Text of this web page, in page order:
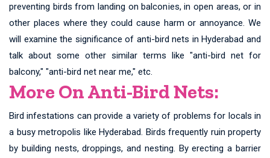
preventing birds from landing on balconies, in open areas, or in
other places where they could cause harm or annoyance. We
will examine the significance of anti-bird nets in Hyderabad and
talk about some other similar terms like "anti-bird net for
balcony," "anti-bird net near me," etc.
More On Anti-Bird Nets:
Bird infestations can provide a variety of problems for locals in
a busy metropolis like Hyderabad. Birds frequently ruin property
by building nests, droppings, and nesting. By erecting a barrier